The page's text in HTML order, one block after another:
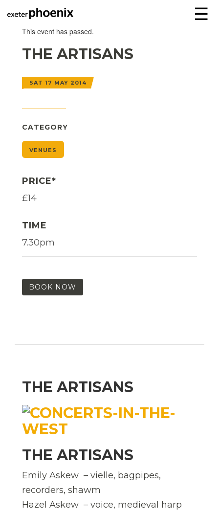
☰
This event has passed.
THE ARTISANS
SAT 17 MAY 2014
CATEGORY
VENUES
PRICE*
£14
TIME
7.30pm
BOOK NOW
THE ARTISANS
THE ARTISANS
Emily Askew – vielle, bagpipes,
recorders, shawm
Hazel Askew – voice, medieval harp